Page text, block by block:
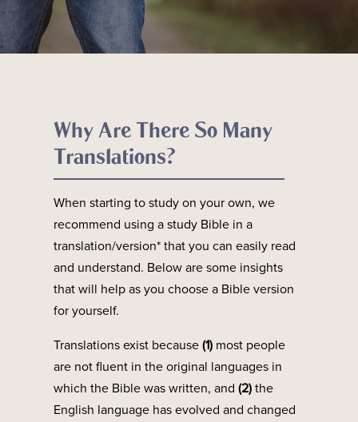
Why Are There So Many
Translations?
When starting to study on your own, we
recommend using a study Bible in a
translation/version* that you can easily read
and understand. Below are some insights
that will help as you choose a Bible version
for yourself.
Translations exist because(1) most people
are not fluent in the original languages in
which the Bible was written, and(2) the
English language has evolved and changed